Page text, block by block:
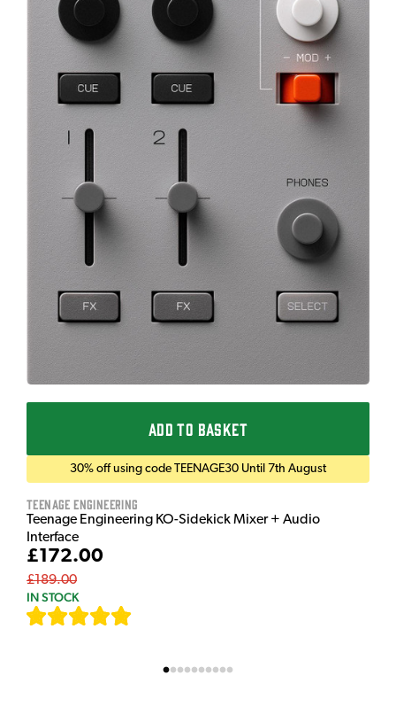
ADD TO BASKET
30% off using code TEENAGE30 Until 7th August
Teenage Engineering
Teenage Engineering KO-Sidekick Mixer + Audio
Interface
£172.00
£189.00
IN STOCK